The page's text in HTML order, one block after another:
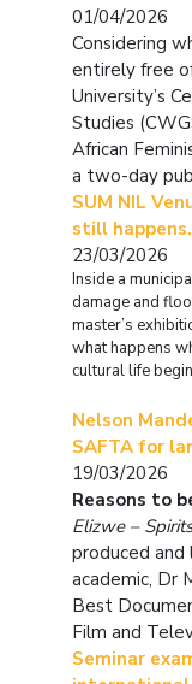
01/04/2026
Considering
entirely free
University’s
Studies
African
a two-day
SUM NIL
still happens.
23/03/2026
Inside a
damage and
master’s
what happens
cultural life
Nelson
SAFTA for
19/03/2026
Reasons to
Elizwe –
produced and
academic, Dr
Best
Film and
Seminar